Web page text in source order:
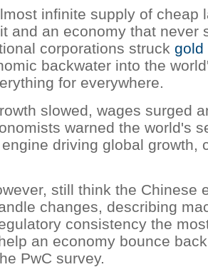
infinite supply of cheap
and an economy that never
corporations struck gold
backwater into the
for everywhere.
slowed, wages surged
warned the world's
driving global growth,
still think the Chinese
changes, describing
consistency the
an economy bounce
PwC survey.